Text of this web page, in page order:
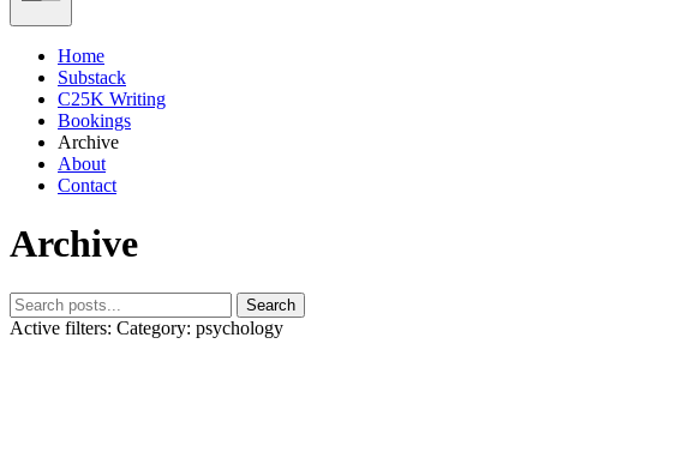
Home
Substack
C25K Writing
Bookings
Archive
About
Contact
Archive
Search
Active filters: Category: psychology